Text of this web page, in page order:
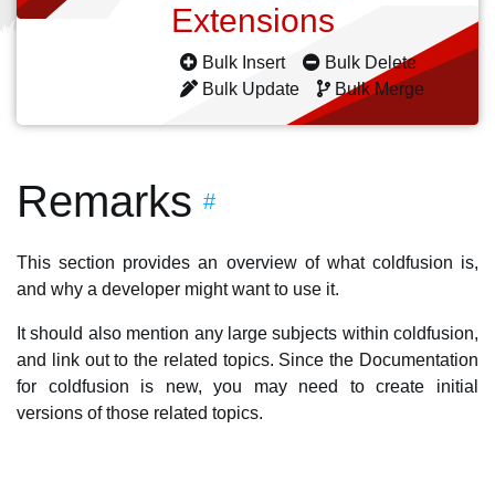
Extensions
Bulk Insert
Bulk Delete
Bulk Update
Bulk Merge
Remarks #
This section provides an overview of what coldfusion is,
and why a developer might want to use it.
It should also mention any large subjects within coldfusion,
and link out to the related topics. Since the Documentation
for coldfusion is new, you may need to create initial
versions of those related topics.